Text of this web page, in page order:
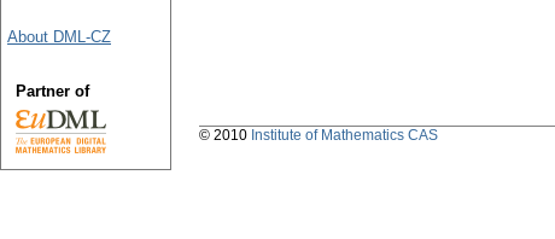
About DML-CZ
Partner of
© 2010 Institute of Mathematics CAS